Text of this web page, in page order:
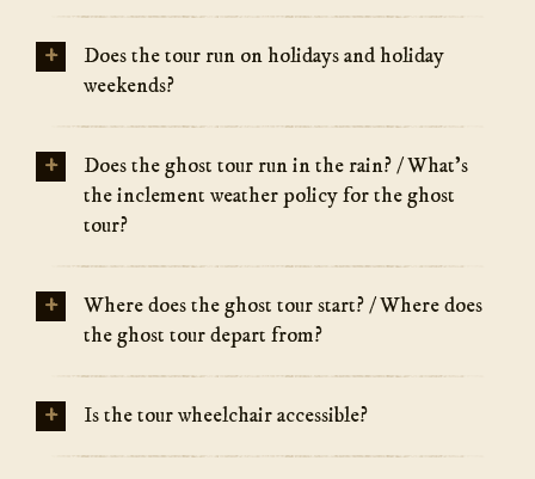
Does the tour run on holidays and holiday
weekends?
+
Does the ghost tour run in the rain? / What's
the inclement weather policy for the ghost
tour?
+
Where does the ghost tour start? / Where does
the ghost tour depart from?
+
Is the tour wheelchair accessible?
+